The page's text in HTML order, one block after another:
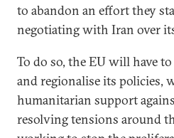
to abandon an effort they
negotiating with Iran over
To do so, the EU will have
and regionalise its policies,
humanitarian support
resolving tensions around